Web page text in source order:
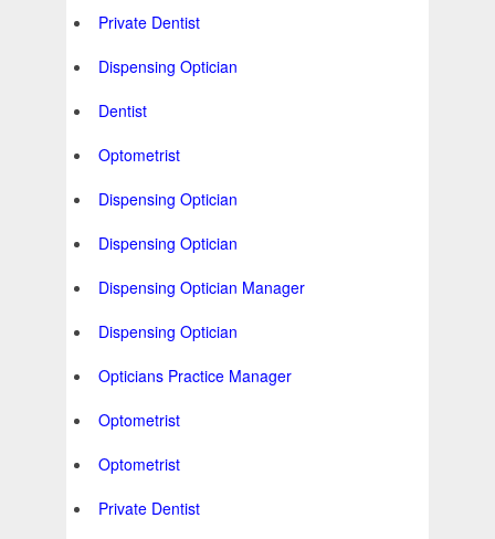
Private Dentist
Dispensing Optician
Dentist
Optometrist
Dispensing Optician
Dispensing Optician
Dispensing Optician Manager
Dispensing Optician
Opticians Practice Manager
Optometrist
Optometrist
Private Dentist